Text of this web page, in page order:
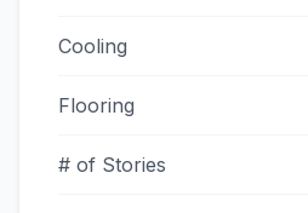
Cooling
Flooring
# of Stories